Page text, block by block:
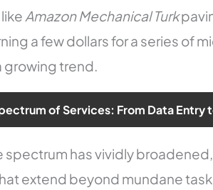
Amazon Mechanical Turk
a few dollars for a series of
trend.
of Services: From Data Entry
spectrum has vividly
extend beyond mundane